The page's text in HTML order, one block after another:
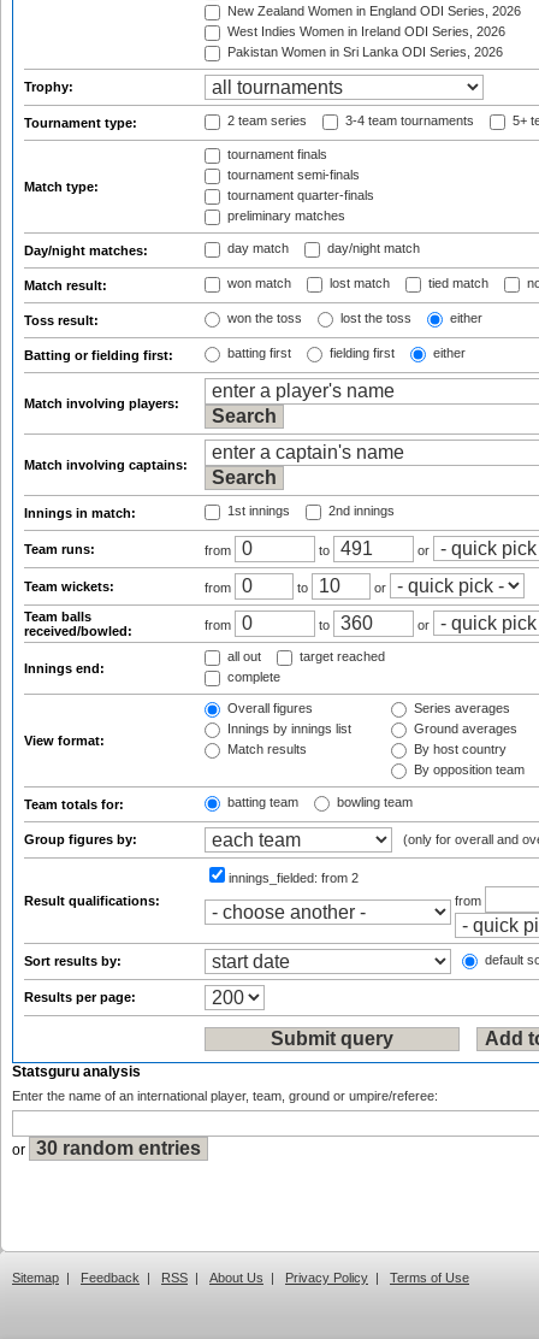
New Zealand Women in England ODI Series, 2026
West Indies Women in Ireland ODI Series, 2026
Pakistan Women in Sri Lanka ODI Series, 2026
Trophy:
Tournament type: 2 team series 3-4 team tournaments 5+
Match type:
tournament finals
tournament semi-finals
tournament quarter-finals
preliminary matches
Day/night matches: day match day/night match
Match result: won match lost match tied match
Toss result: won the toss lost the toss either
Batting or fielding first: batting first fielding first either
Match involving players:
Match involving captains:
Innings in match: 1st innings 2nd innings
Team runs: from to or
Team wickets: from to
or
Team balls
received/bowled:
from to or
Innings end:
all out
target reached
complete
View format:
Overall figures
Innings by innings list
Match results
Series averages
Ground averages
By host country
By opposition team
Team totals for: batting team bowling team
Group figures by: (only for overall and
Result qualifications:
innings_fielded: from 2
from
Sort results by: default
Results per page:
Statsguru analysis
Enter the name of an international player, team, ground or umpire/referee:
or
Sitemap | Feedback | RSS | About Us | Privacy Policy | Terms of Use